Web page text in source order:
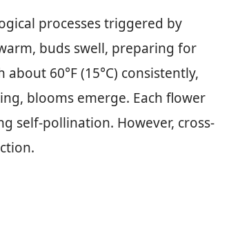
processes triggered by
buds swell, preparing for
60°F (15°C) consistently,
blooms emerge. Each flower
self-pollination. However, cross-